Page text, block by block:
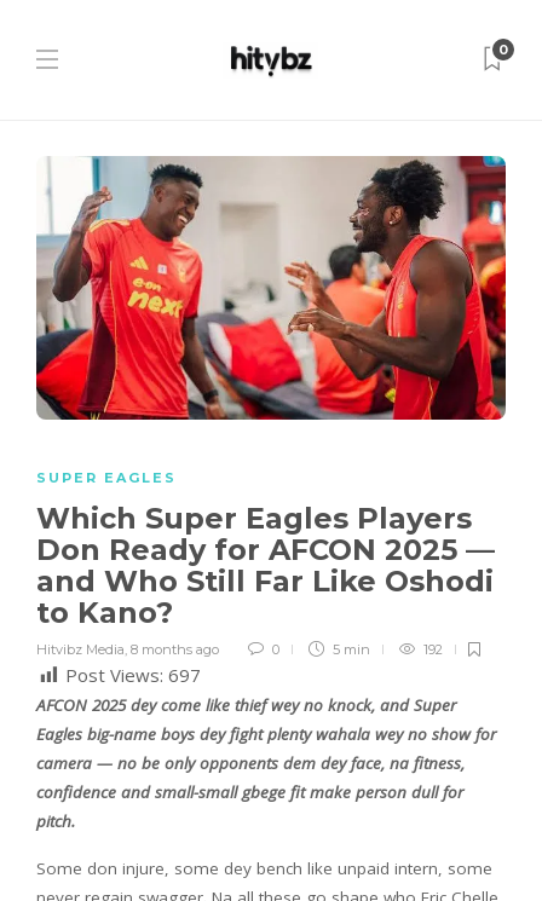
0
SUPER EAGLES
Which Super Eagles Players
Don Ready for AFCON 2025 —
and Who Still Far Like Oshodi
to Kano?
Hitvibz Media, 8 months ago 0 5 min 192
Post Views: 697
AFCON 2025 dey come like thief wey no knock, and Super
Eagles big-name boys dey fight plenty wahala wey no show for
camera — no be only opponents dem dey face, na fitness,
confidence and small-small gbege fit make person dull for
pitch.
Some don injure, some dey bench like unpaid intern, some